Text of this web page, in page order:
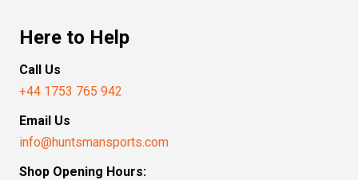
Here to Help
Call Us
+44 1753 765 942
Email Us
info@huntsmansports.com
Shop Opening Hours: